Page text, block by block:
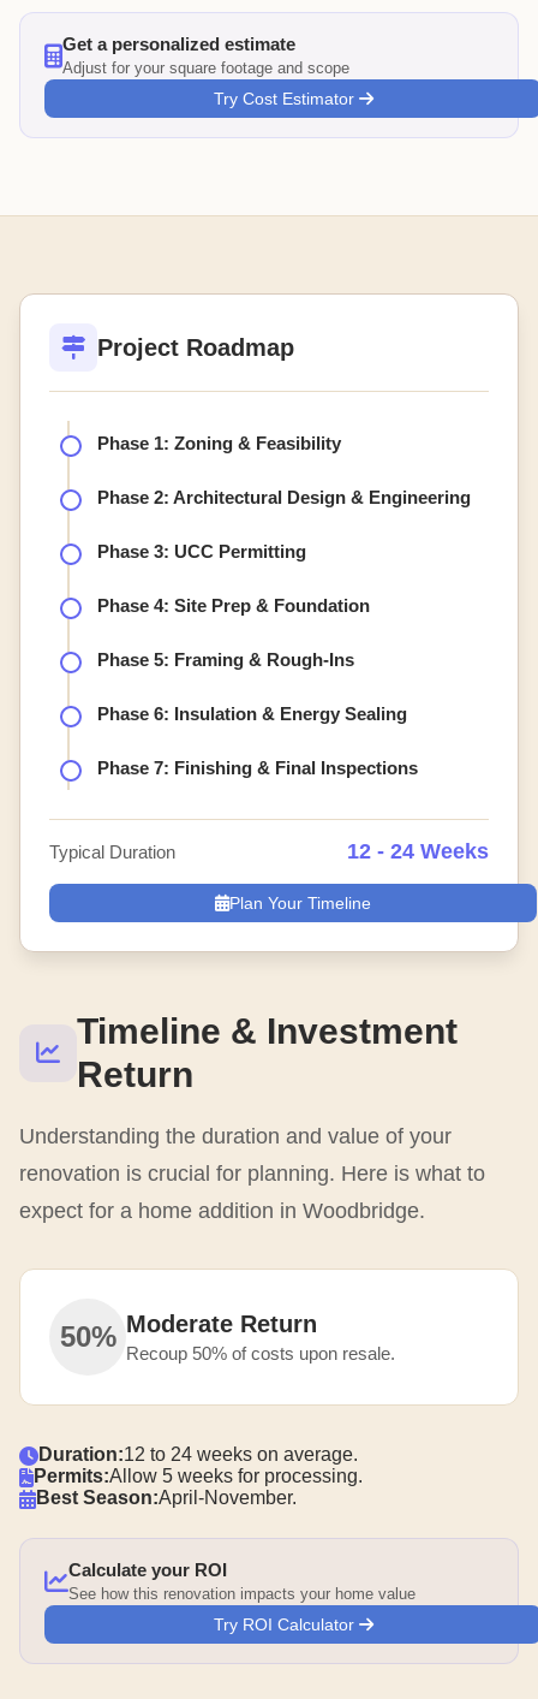
Get a personalized estimate
Adjust for your square footage and scope
Try Cost Estimator
Timeline & Investment
Return
Understanding the duration and value of your
renovation is crucial for planning. Here is what to
expect for a home addition in Woodbridge.
50% Moderate Return
Recoup 50% of costs upon resale.
Duration:12 to 24 weeks on average.
Permits:Allow 5 weeks for processing.
Best Season:April-November.
Calculate your ROI
See how this renovation impacts your home value
Try ROI Calculator
Project Roadmap
Phase 1: Zoning & Feasibility
Phase 2: Architectural Design & Engineering
Phase 3: UCC Permitting
Phase 4: Site Prep & Foundation
Phase 5: Framing & Rough-Ins
Phase 6: Insulation & Energy Sealing
Phase 7: Finishing & Final Inspections
Typical Duration 12 - 24 Weeks
Plan Your Timeline